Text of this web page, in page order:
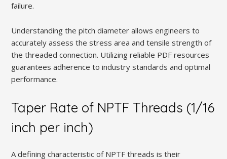
failure.
Understanding the pitch diameter allows engineers to
accurately assess the stress area and tensile strength of
the threaded connection. Utilizing reliable PDF resources
guarantees adherence to industry standards and optimal
performance.
Taper Rate of NPTF Threads (1/16
inch per inch)
A defining characteristic of NPTF threads is their